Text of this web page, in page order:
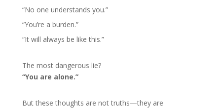
“No one understands you.”
“You’re a burden.”
“It will always be like this.”
The most dangerous lie?
“You are alone.”
But these thoughts are not truths—they are